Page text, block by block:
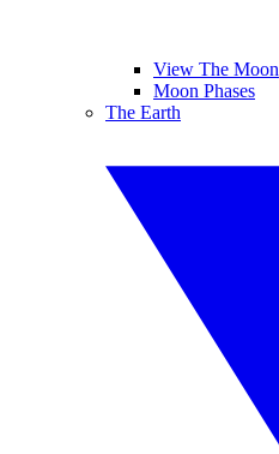
View The Moon
Moon Phases
The Earth